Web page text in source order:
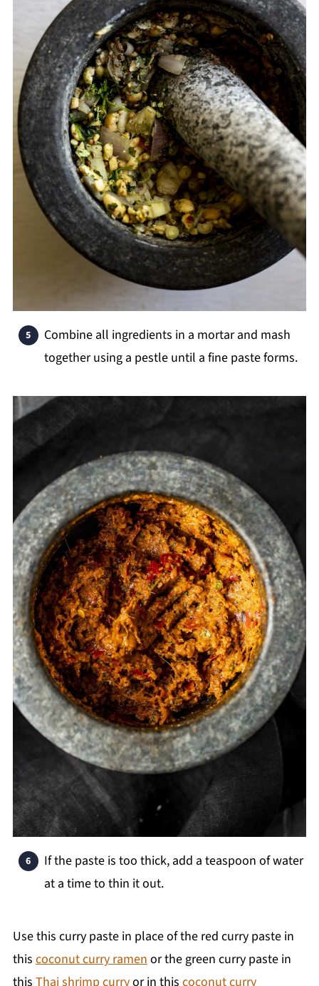
Combine all ingredients in a mortar and mash
together using a pestle until a fine paste forms.
If the paste is too thick, add a teaspoon of water
at a time to thin it out.
Use this curry paste in place of the red curry paste in
this coconut curry ramenor the green curry paste in
this Thai shrimp curryor in this coconut curry